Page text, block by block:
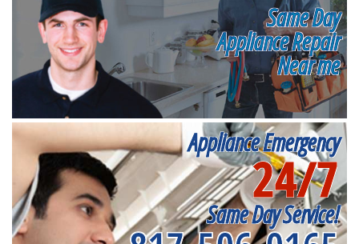
Same Day
Appliance Repair
Near me
Appliance Emergency
24/7
Same Day Service!